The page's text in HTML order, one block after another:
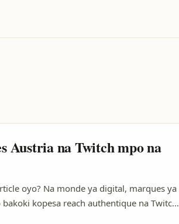
Austria na Twitch mpo na
oyo? Na monde ya digital, marques ya
kopesa reach authentique na Twitch.
question: “Ndenge nini nakoki kozwa